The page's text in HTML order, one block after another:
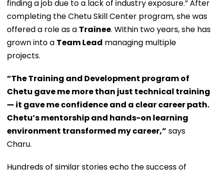
finding a job due to a lack of industry exposure.” After
completing the Chetu Skill Center program, she was
offered a role as a Trainee. Within two years, she has
grown into a Team Lead managing multiple
projects.
“The Training and Development program of
Chetu gave me more than just technical training
— it gave me confidence and a clear career path.
Chetu’s mentorship and hands-on learning
environment transformed my career,” says
Charu.
Hundreds of similar stories echo the success of